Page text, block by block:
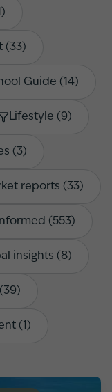
)
(33)
Guide (14)
Lifestyle (9)
(3)
reports (33)
(553)
insights (8)
(39)
(1 )